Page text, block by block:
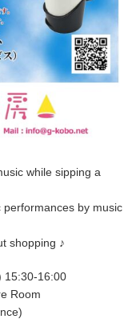
while sipping a
by music
shopping ♪
15:30-16:00
Room